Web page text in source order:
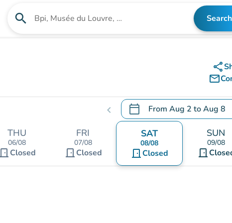
search Search for an institution Search
share
mail_outline
chevron_left calendar_today From Aug 2 toAug 8
.Open the calendar to
THU
06/08
door_front Closed
FRI
07/08
door_front Closed
SAT
08/08
door_frontClosed
SUN
09/08
door_front